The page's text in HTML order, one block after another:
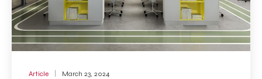
Article March 23, 2024